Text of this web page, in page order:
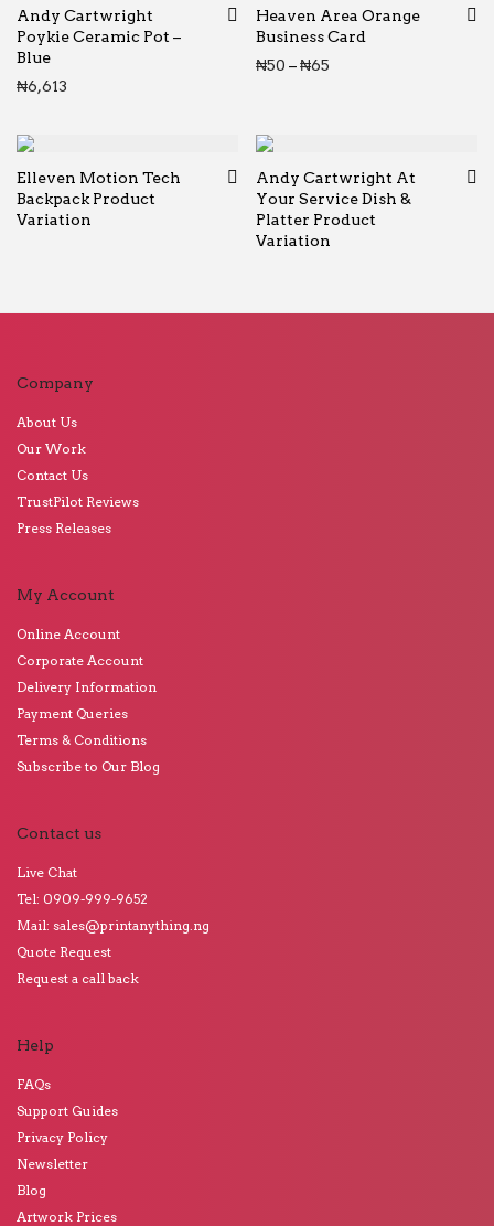
Andy Cartwright
Poykie Ceramic Pot –
Blue
₦6,613
Heaven Area Orange
Business Card
₦50 –₦65
Elleven Motion Tech
Backpack Product
Variation
Andy Cartwright At
Your Service Dish &
Platter Product
Variation
Company
About Us
Our Work
Contact Us
TrustPilot Reviews
Press Releases
My Account
Online Account
Corporate Account
Delivery Information
Payment Queries
Terms & Conditions
Subscribe to Our Blog
Contact us
Live Chat
Tel: 0909-999-9652
Mail: sales@printanything.ng
Quote Request
Request a call back
Help
FAQs
Support Guides
Privacy Policy
Newsletter
Blog
Artwork Prices